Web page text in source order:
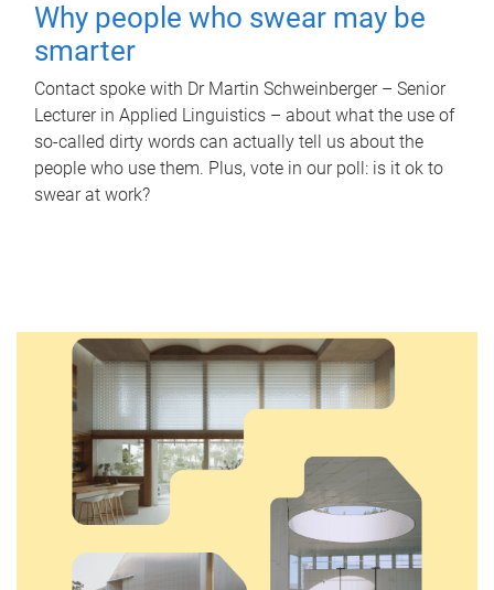
Why people who swear may be
smarter
Contact spoke with Dr Martin Schweinberger – Senior
Lecturer in Applied Linguistics – about what the use of
so-called dirty words can actually tell us about the
people who use them. Plus, vote in our poll: is it ok to
swear at work?